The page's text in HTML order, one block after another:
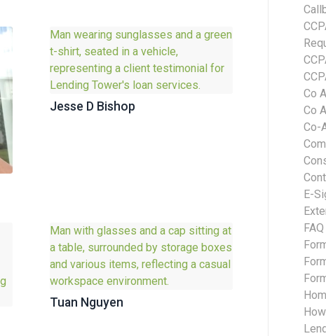
Jesse D Bishop
Tuan Nguyen
Co
Co
Co-
E-
FAQ